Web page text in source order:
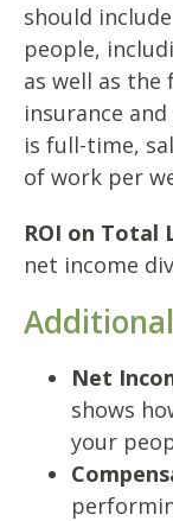
should
people,
as well as
insurance
is full-time,
of work per
ROI on Total
net income
Net
shows
your